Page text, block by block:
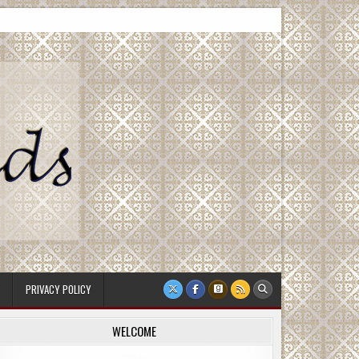
PRIVACY POLICY
WELCOME